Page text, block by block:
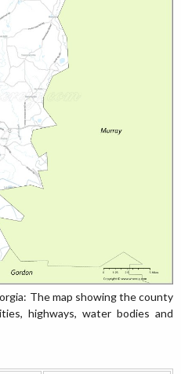
The map showing the county
highways, water bodies and